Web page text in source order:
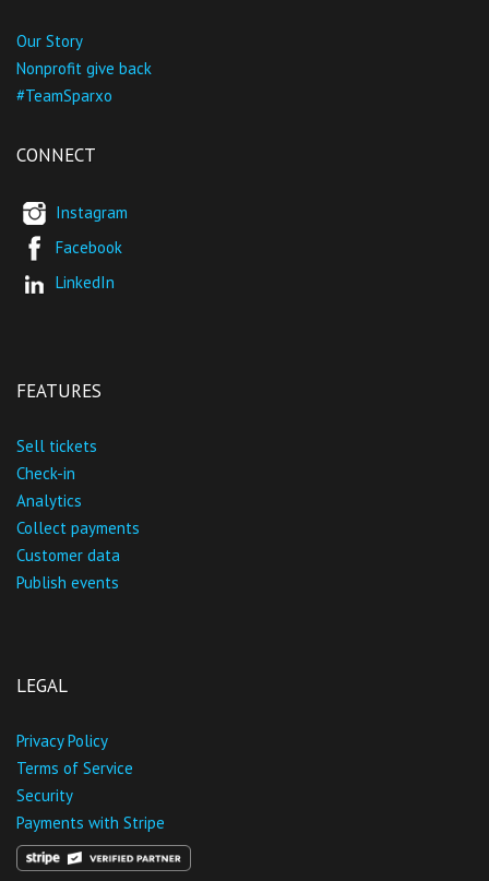
Our Story
Nonprofit give back
#TeamSparxo
CONNECT
Instagram
Facebook
LinkedIn
FEATURES
Sell tickets
Check-in
Analytics
Collect payments
Customer data
Publish events
LEGAL
Privacy Policy
Terms of Service
Security
Payments with Stripe